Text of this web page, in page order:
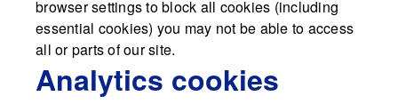
browser settings to block all cookies (including
essential cookies) you may not be able to access
all or parts of our site.
Analytics cookies